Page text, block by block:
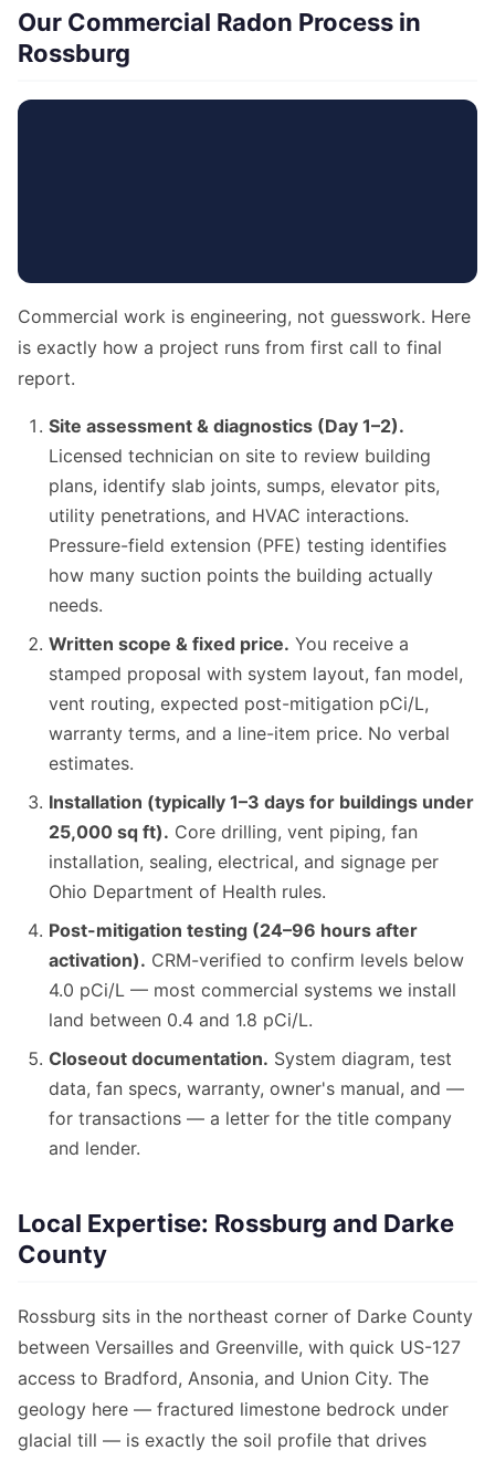
Our Commercial Radon Process in
Rossburg
Commercial work is engineering, not guesswork. Here
is exactly how a project runs from first call to final
report.
Site assessment & diagnostics (Day 1–2).
Licensed technician on site to review building
plans, identify slab joints, sumps, elevator pits,
utility penetrations, and HVAC interactions.
Pressure-field extension (PFE) testing identifies
how many suction points the building actually
needs.
Written scope & fixed price. You receive a
stamped proposal with system layout, fan model,
vent routing, expected post-mitigation pCi/L,
warranty terms, and a line-item price. No verbal
estimates.
Installation (typically 1–3 days for buildings under
25,000 sq ft). Core drilling, vent piping, fan
installation, sealing, electrical, and signage per
Ohio Department of Health rules.
Post-mitigation testing (24–96 hours after
activation). CRM-verified to confirm levels below
4.0 pCi/L — most commercial systems we install
land between 0.4 and 1.8 pCi/L.
Closeout documentation. System diagram, test
data, fan specs, warranty, owner's manual, and —
for transactions — a letter for the title company
and lender.
Local Expertise: Rossburg and Darke
County
Rossburg sits in the northeast corner of Darke County
between Versailles and Greenville, with quick US-127
access to Bradford, Ansonia, and Union City. The
geology here — fractured limestone bedrock under
glacial till — is exactly the soil profile that drives